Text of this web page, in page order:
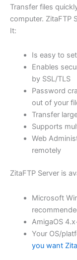
rating
Transfer files
computer. ZitaFTP
It:
Is easy to
Enables
by SSL/TLS
Password
out of your
Transfer
Supports
Web
remotely
ZitaFTP Server is
Microsoft
AmigaOS
Your OS/
you want